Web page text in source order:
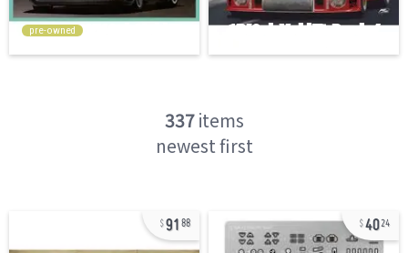
pre-owned
337items
newest first
91 88 4024